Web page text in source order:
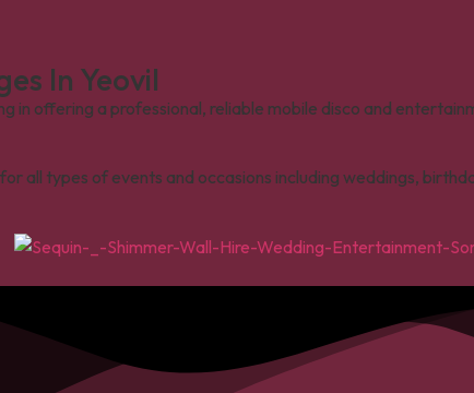
In Yeovil
in offering a professional, reliable mobile disco and
all types of events and occasions including weddings,